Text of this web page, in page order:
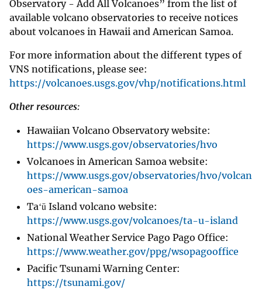
Observatory - Add All Volcanoes” from the list of
available volcano observatories to receive notices
about volcanoes in Hawaii and American Samoa.
For more information about the different types of
VNS notifications, please see:
https://volcanoes.usgs.gov/vhp/notifications.html
Other resources:
Hawaiian Volcano Observatory website:
https://www.usgs.gov/observatories/hvo
Volcanoes in American Samoa website:
https://www.usgs.gov/observatories/hvo/volcan
oes-american-samoa
Taʻū Island volcano website:
https://www.usgs.gov/volcanoes/ta-u-island
National Weather Service Pago Pago Office:
https://www.weather.gov/ppg/wsopagooffice
Pacific Tsunami Warning Center:
https://tsunami.gov/